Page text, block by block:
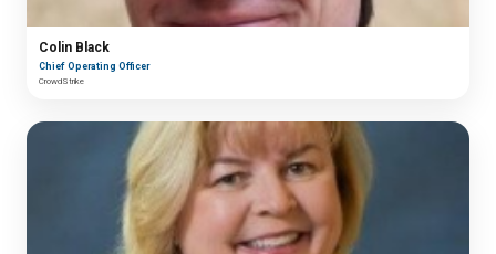
Colin Black
Chief Operating Officer
CrowdStrike